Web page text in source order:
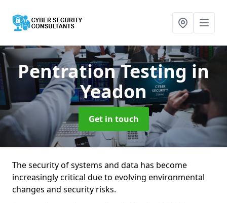
Pentration Testing in
Yeadon
Get in touch
The security of systems and data has become
increasingly critical due to evolving environmental
changes and security risks.